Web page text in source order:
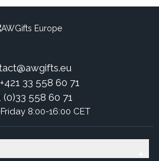
+421 33 558 60 71
(0)33 558 60 71
8:00-16:00 CET